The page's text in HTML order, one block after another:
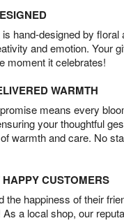
hand-designed by floral
and emotion. Your
moment it celebrates!
WARMTH
means every
your thoughtful
warmth and care. No
CUSTOMERS
the happiness of their
a local shop, our